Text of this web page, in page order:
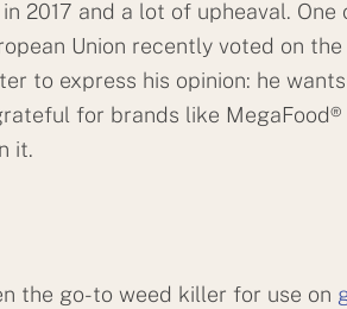
2017 and a lot of upheaval.
Union recently voted on
to express his opinion: he
for brands like
it.
the go-to weed killer for use on